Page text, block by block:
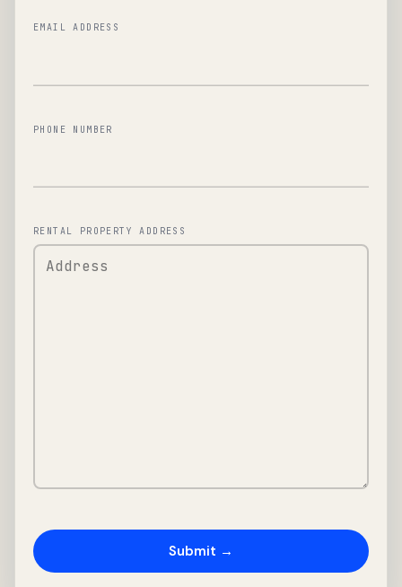
EMAIL ADDRESS
PHONE NUMBER
RENTAL PROPERTY ADDRESS